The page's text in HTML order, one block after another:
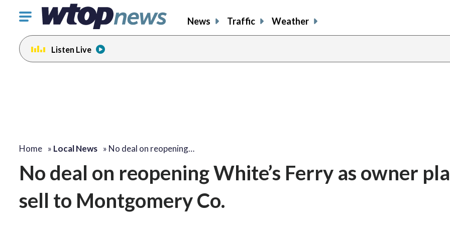
Click
toggle
navigation
menu.
News Traffic Weather
Listen Live
Home » Local News » No deal on reopening…
No deal on reopening White’s Ferry as owner
sell to Montgomery Co.